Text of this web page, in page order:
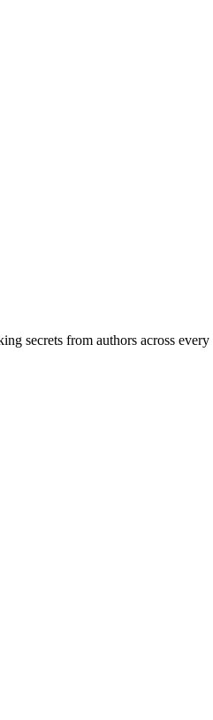
secrets from authors across